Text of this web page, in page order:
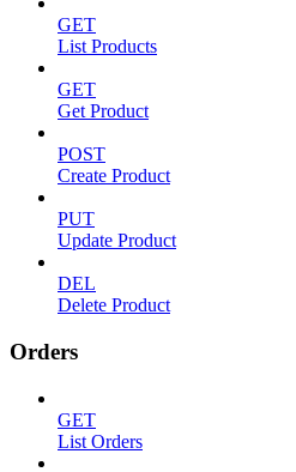
GET
List Products
GET
Get Product
POST
Create Product
PUT
Update Product
DEL
Delete Product
Orders
GET
List Orders